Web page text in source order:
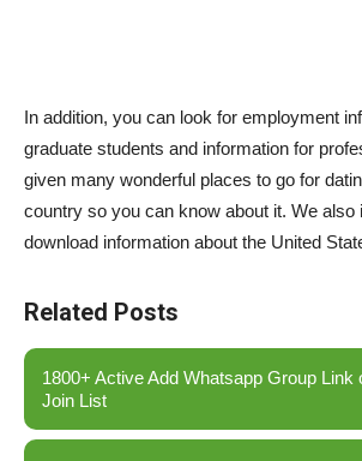
In addition, you can look for employment
graduate students and information for
given many wonderful places to go for
country so you can know about it. We also
download information about the United
Related Posts
1800+ Active Add Whatsapp Group Link
Join List